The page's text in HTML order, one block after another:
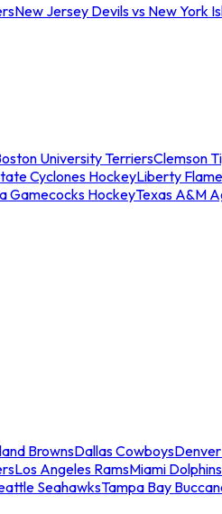
New Jersey Devils vs New York
University TerriersClemson
Cyclones HockeyLiberty
Gamecocks HockeyTexas A&M
BrownsDallas Cowboys
Los Angeles RamsMiami Dolphins
SeahawksTampa Bay